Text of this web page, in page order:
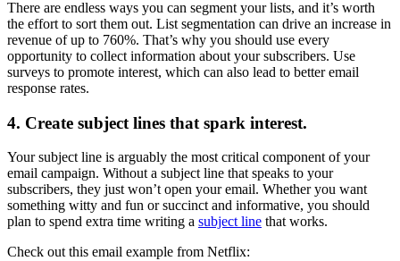
There are endless ways you can segment your lists, and it’s worth
the effort to sort them out. List segmentation can drive an increase in
revenue of up to 760%. That’s why you should use every
opportunity to collect information about your subscribers. Use
surveys to promote interest, which can also lead to better email
response rates.
4. Create subject lines that spark interest.
Your subject line is arguably the most critical component of your
email campaign. Without a subject line that speaks to your
subscribers, they just won’t open your email. Whether you want
something witty and fun or succinct and informative, you should
plan to spend extra time writing a subject line that works.
Check out this email example from Netflix: